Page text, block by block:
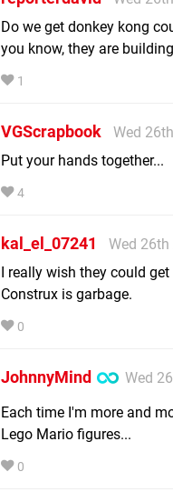
Do we get donkey kong
you know, they are
1
VGScrapbook
Wed
Put your hands together...
4
kal_el_07241
Wed
I really wish they could
Construx is garbage.
0
JohnnyMind
Wed
Each time I'm more and
Lego Mario figures...
0